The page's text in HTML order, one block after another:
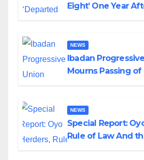
Eight’ One Year
NEWS
Ibadan
Mourns Passing
NEWS
Special Report:
Rule of Law And